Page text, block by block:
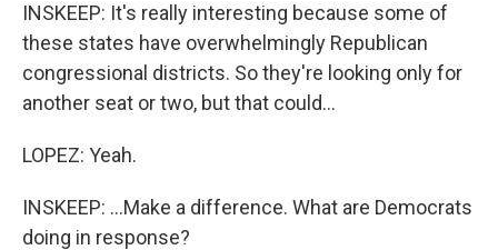
INSKEEP: It's really interesting because some of
these states have overwhelmingly Republican
congressional districts. So they're looking only for
another seat or two, but that could...
LOPEZ: Yeah.
INSKEEP: ...Make a difference. What are Democrats
doing in response?